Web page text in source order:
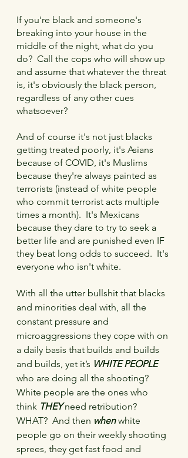
If you're black and someone's
breaking into your house in the
middle of the night, what do you
do?  Call the cops who will show up
and assume that whatever the threat
is, it's obviously the black person,
regardless of any other cues
whatsoever?
And of course it's not just blacks
getting treated poorly, it's Asians
because of COVID, it's Muslims
because they're always painted as
terrorists (instead of white people
who commit terrorist acts multiple
times a month).  It's Mexicans
because they dare to try to seek a
better life and are punished even IF
they beat long odds to succeed.  It's
everyone who isn't white.
With all the utter bullshit that blacks
and minorities deal with, all the
constant pressure and
microaggressions they cope with on
a daily basis that builds and builds
and builds, yet it’s WHITE PEOPLE
who are doing all the shooting?
White people are the ones who
think THEY need retribution?
WHAT?  And then when white
people go on their weekly shooting
sprees, they get fast food and